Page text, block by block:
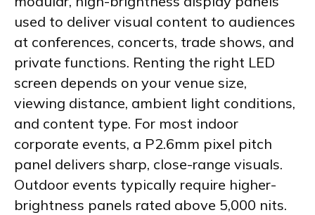
used to deliver visual content to audiences
at conferences, concerts, trade shows, and
private functions. Renting the right LED
screen depends on your venue size,
viewing distance, ambient light conditions,
and content type. For most indoor
corporate events, a P2.6mm pixel pitch
panel delivers sharp, close-range visuals.
Outdoor events typically require higher-
brightness panels rated above 5,000 nits.